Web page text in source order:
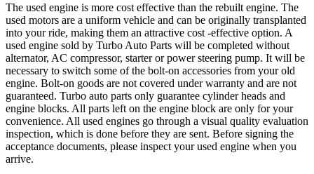
The used engine is more cost effective than the rebuilt engine. The
used motors are a uniform vehicle and can be originally transplanted
into your ride, making them an attractive cost -effective option. A
used engine sold by Turbo Auto Parts will be completed without
alternator, AC compressor, starter or power steering pump. It will be
necessary to switch some of the bolt-on accessories from your old
engine. Bolt-on goods are not covered under warranty and are not
guaranteed. Turbo auto parts only guarantee cylinder heads and
engine blocks. All parts left on the engine block are only for your
convenience. All used engines go through a visual quality evaluation
inspection, which is done before they are sent. Before signing the
acceptance documents, please inspect your used engine when you
arrive.